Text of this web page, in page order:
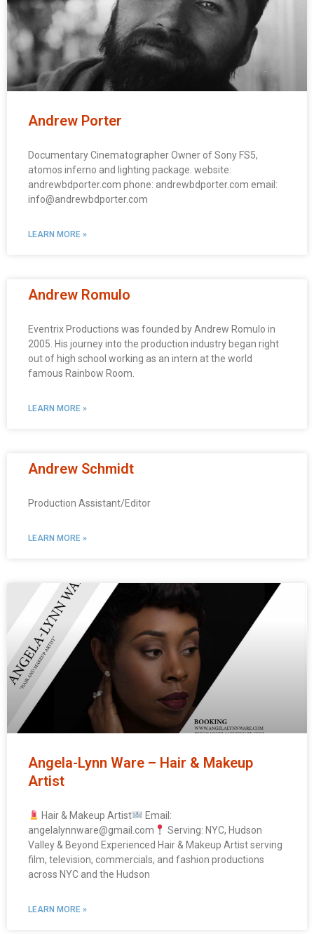
Andrew Porter
Documentary Cinematographer Owner of Sony FS5,
atomos inferno and lighting package. website:
andrewbdporter.com phone: andrewbdporter.com email:
info@andrewbdporter.com
LEARN MORE »
Andrew Romulo
Eventrix Productions was founded by Andrew Romulo in
2005. His journey into the production industry began right
out of high school working as an intern at the world
famous Rainbow Room.
LEARN MORE »
Andrew Schmidt
Production Assistant/Editor
LEARN MORE »
Angela-Lynn Ware – Hair & Makeup
Artist
Hair & Makeup Artist
Email:
angelalynnware@gmail.com
Serving: NYC, Hudson
Valley & Beyond Experienced Hair & Makeup Artist serving
film, television, commercials, and fashion productions
across NYC and the Hudson
LEARN MORE »